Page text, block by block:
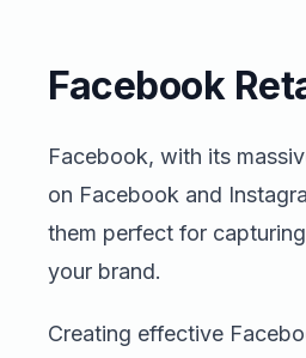
Facebook
Facebook, with its
on Facebook and
them perfect for
your brand.
Creating effective